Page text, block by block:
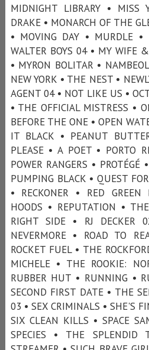
MIDNIGHT LIBRARY • MISS
DRAKE • MONARCH OF THE
• MOVING DAY • MURDLE
WALTER BOYS 04 • MY WIFE
• MYRON BOLITAR •
NEW YORK • THE NEST •
AGENT 04 • NOT LIKE US •
• THE OFFICIAL MISTRESS •
BEFORE THE ONE • OPEN
IT BLACK • PEANUT
PLEASE • A POET • PORTO
POWER RANGERS • PROTÉGÉ
PUMPING BLACK • QUEST
• RECKONER • RED
HOODS • REPUTATION •
RIGHT SIDE • RJ DECKER
NEVERMORE • ROAD TO
ROCKET FUEL • THE
MICHELE • THE ROOKIE:
RUBBER HUT • RUNNING •
SECOND FIRST DATE • THE
03 • SEX CRIMINALS • SHE'S
SIX CLEAN KILLS • SPACE
SPECIES • THE SPLENDID